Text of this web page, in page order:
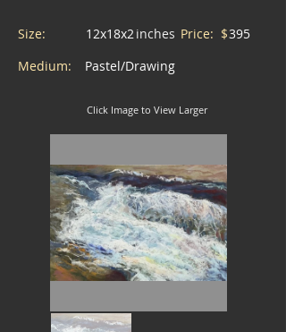
Size: 12x18x2inches Price: $395
Medium:
Pastel/Drawing
Click Image to View Larger